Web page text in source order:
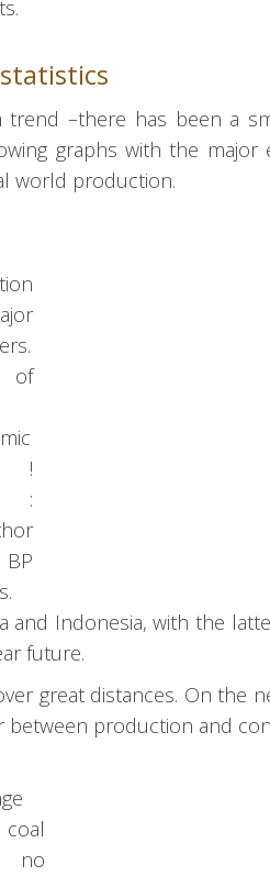
–there has been a
graphs with the major
world production.
of
!
:
Indonesia, with the
future.
great distances. On the
between production and
no